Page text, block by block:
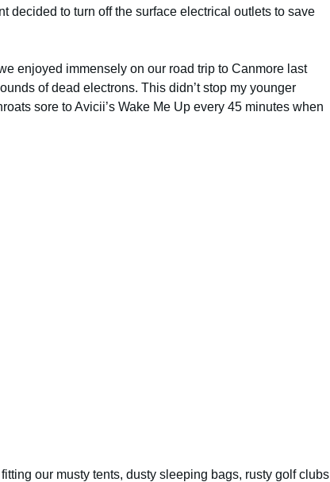
decided to turn off the surface electrical outlets to save
enjoyed immensely on our road trip to Canmore last
of dead electrons. This didn’t stop my younger
sore to Avicii’s Wake Me Up every 45 minutes when
our musty tents, dusty sleeping bags, rusty golf clubs